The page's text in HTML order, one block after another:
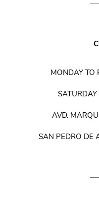
MONDAY TO
AVD.
SAN PEDRO DE